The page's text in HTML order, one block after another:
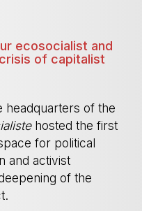
ecosocialist and
of capitalist
headquarters of the
hosted the first
for political
and activist
of the